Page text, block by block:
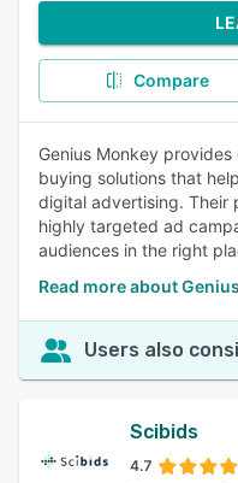
Compare
Genius Monkey
buying solutions that
digital advertising. Their
highly targeted ad
audiences in the right
Read more about
Users also
Scibids
4.7